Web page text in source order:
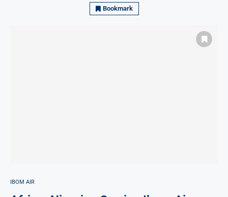
Bookmark
IBOM AIR